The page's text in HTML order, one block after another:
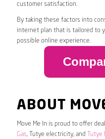
customer satisfaction.
By taking these factors into
internet plan that is tailored to
possible online experience.
ABOUT
Move Me In is proud to offer
Gas, Tutye electricity, and